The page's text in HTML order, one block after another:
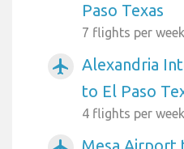
Paso Texas
7 flights per week
airplanemode_active
Alexandria
to El Paso
4 flights per week